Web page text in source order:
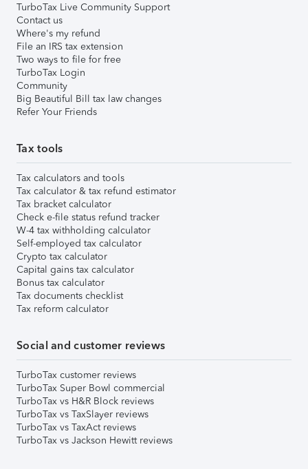
TurboTax Live Community Support
Contact us
Where's my refund
File an IRS tax extension
Two ways to file for free
TurboTax Login
Community
Big Beautiful Bill tax law changes
Refer Your Friends
Tax tools
Tax calculators and tools
Tax calculator & tax refund estimator
Tax bracket calculator
Check e-file status refund tracker
W-4 tax withholding calculator
Self-employed tax calculator
Crypto tax calculator
Capital gains tax calculator
Bonus tax calculator
Tax documents checklist
Tax reform calculator
Social and customer reviews
TurboTax customer reviews
TurboTax Super Bowl commercial
TurboTax vs H&R Block reviews
TurboTax vs TaxSlayer reviews
TurboTax vs TaxAct reviews
TurboTax vs Jackson Hewitt reviews